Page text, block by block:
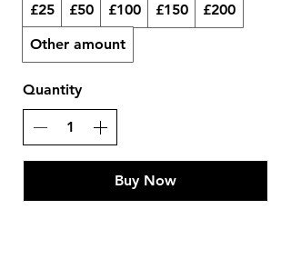
£25 £50 £100 £150
£200
Other amount
Quantity
Buy Now